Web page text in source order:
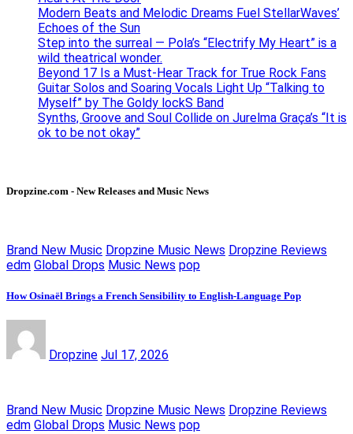
Modern Beats and Melodic Dreams Fuel StellarWaves’
Echoes of the Sun
Step into the surreal — Pola’s “Electrify My Heart” is a
wild theatrical wonder.
Beyond 17 Is a Must-Hear Track for True Rock Fans
Guitar Solos and Soaring Vocals Light Up “Talking to
Myself” by The Goldy lockS Band
Synths, Groove and Soul Collide on Jurelma Graça’s “It is
ok to be not okay”
Dropzine.com - New Releases and Music News
Brand New Music Dropzine Music News Dropzine Reviews
edm Global Drops Music News pop
How Osinaël Brings a French Sensibility to English-Language Pop
Dropzine Jul 17, 2026
Brand New Music Dropzine Music News Dropzine Reviews
edm Global Drops Music News pop